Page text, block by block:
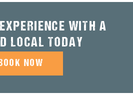
WITH A
LOCAL TODAY
NOW